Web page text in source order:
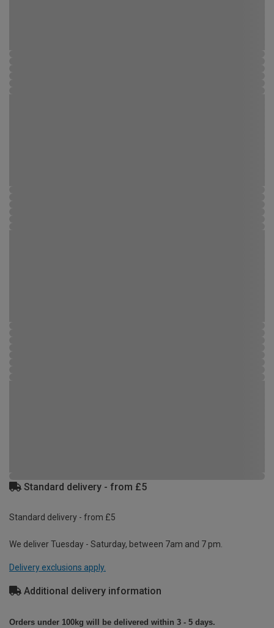
Standard delivery - from £5
Standard delivery - from £5
We deliver Tuesday - Saturday, between 7am and 7 pm.
Delivery exclusions apply.
Additional delivery information
Orders under 100kg will be delivered within 3 - 5 days.